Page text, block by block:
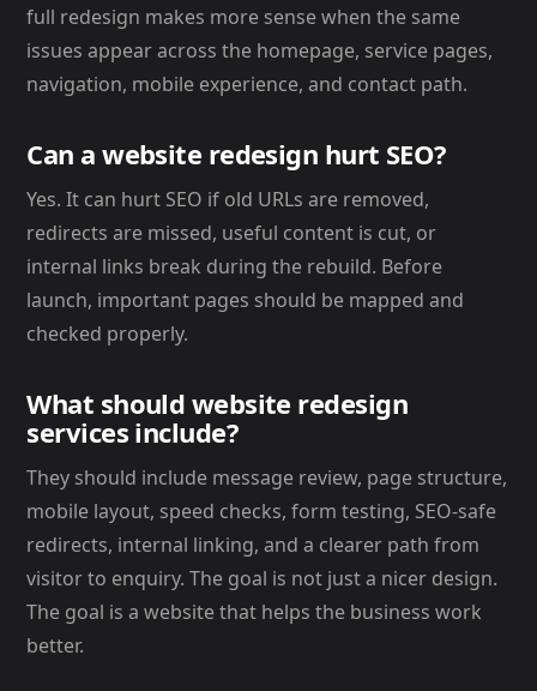
full redesign makes more sense when the same
issues appear across the homepage, service pages,
navigation, mobile experience, and contact path.
Can a website redesign hurt SEO?
Yes. It can hurt SEO if old URLs are removed,
redirects are missed, useful content is cut, or
internal links break during the rebuild. Before
launch, important pages should be mapped and
checked properly.
What should website redesign
services include?
They should include message review, page structure,
mobile layout, speed checks, form testing, SEO-safe
redirects, internal linking, and a clearer path from
visitor to enquiry. The goal is not just a nicer design.
The goal is a website that helps the business work
better.